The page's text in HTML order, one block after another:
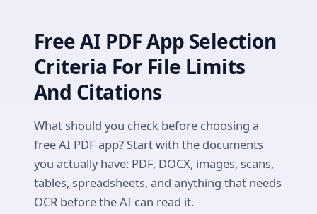
Free AI PDF App Selection
Criteria For File Limits
And Citations
What should you check before choosing a
free AI PDF app? Start with the documents
you actually have: PDF, DOCX, images, scans,
tables, spreadsheets, and anything that needs
OCR before the AI can read it.